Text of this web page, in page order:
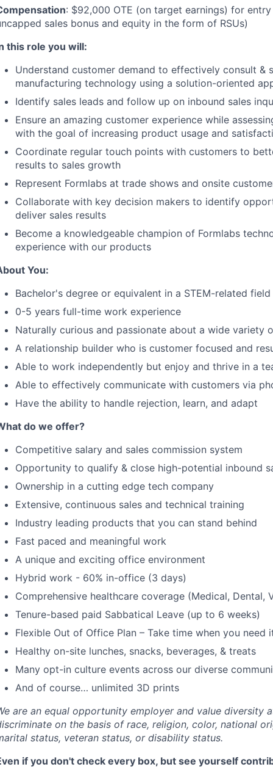
: $92,000 OTE (on target earnings) for
sales bonus and equity in the form of RSUs)
this role you will:
Understand customer demand to effectively consult &
manufacturing technology using a solution-oriented
Identify sales leads and follow up on inbound sales
Ensure an amazing customer experience while
with the goal of increasing product usage and
Coordinate regular touch points with customers to
results to sales growth
Represent Formlabs at trade shows and onsite
Collaborate with key decision makers to identify
deliver sales results
Become a knowledgeable champion of Formlabs
experience with our products
You:
Bachelor's degree or equivalent in a STEM-related field
0-5 years full-time work experience
Naturally curious and passionate about a wide variety
A relationship builder who is customer focused and
Able to work independently but enjoy and thrive in a
Able to effectively communicate with customers via
Have the ability to handle rejection, learn, and adapt
do we offer?
Competitive salary and sales commission system
Opportunity to qualify & close high-potential inbound
Ownership in a cutting edge tech company
Extensive, continuous sales and technical training
Industry leading products that you can stand behind
Fast paced and meaningful work
A unique and exciting office environment
Hybrid work - 60% in-office (3 days)
Comprehensive healthcare coverage (Medical, Dental,
Tenure-based paid Sabbatical Leave (up to 6 weeks)
Flexible Out of Office Plan – Take time when you need
Healthy on-site lunches, snacks, beverages, & treats
Many opt-in culture events across our diverse
And of course… unlimited 3D prints
are an equal opportunity employer and value diversity
on the basis of race, religion, color, national
status, veteran status, or disability status.
if you don't check every box, but see yourself